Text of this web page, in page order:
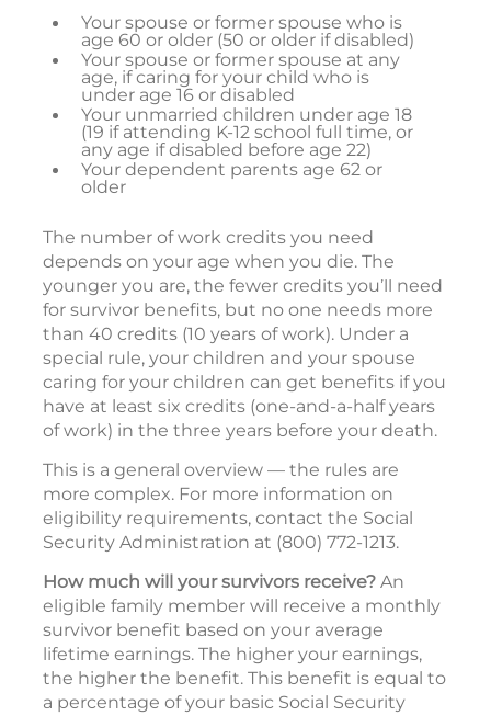
Your spouse or former spouse who is
age 60 or older (50 or older if disabled)
Your spouse or former spouse at any
age, if caring for your child who is
under age 16 or disabled
Your unmarried children under age 18
(19 if attending K-12 school full time, or
any age if disabled before age 22)
Your dependent parents age 62 or
older
The number of work credits you need
depends on your age when you die. The
younger you are, the fewer credits you’ll need
for survivor benefits, but no one needs more
than 40 credits (10 years of work). Under a
special rule, your children and your spouse
caring for your children can get benefits if you
have at least six credits (one-and-a-half years
of work) in the three years before your death.
This is a general overview — the rules are
more complex. For more information on
eligibility requirements, contact the Social
Security Administration at (800) 772-1213.
How much will your survivors receive? An
eligible family member will receive a monthly
survivor benefit based on your average
lifetime earnings. The higher your earnings,
the higher the benefit. This benefit is equal to
a percentage of your basic Social Security